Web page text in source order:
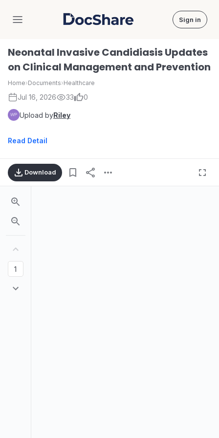
DocShare Sign in
Neonatal Invasive Candidiasis Updates
on Clinical Management and Prevention
Home›Documents›Healthcare
Jul 16, 2026 33 0
Upload byRiley
Read Detail
Download